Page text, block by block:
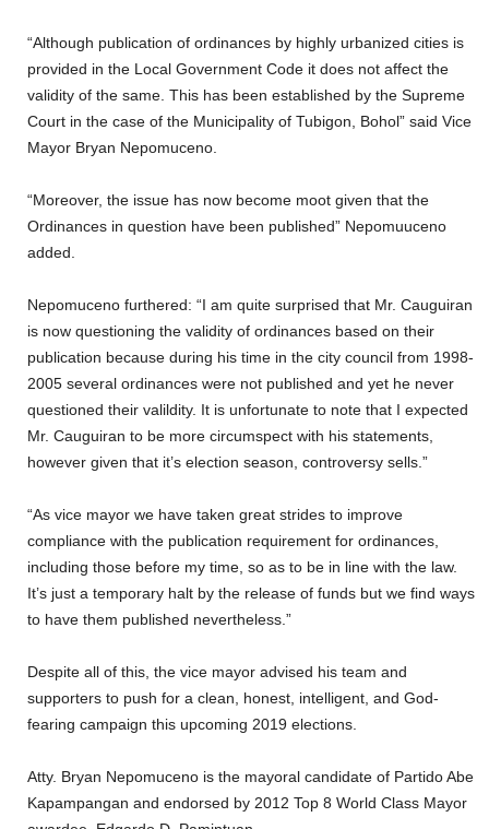
“Although publication of ordinances by highly urbanized cities is
provided in the Local Government Code it does not affect the
validity of the same. This has been established by the Supreme
Court in the case of the Municipality of Tubigon, Bohol” said Vice
Mayor Bryan Nepomuceno.
“Moreover, the issue has now become moot given that the
Ordinances in question have been published” Nepomuuceno
added.
Nepomuceno furthered: “I am quite surprised that Mr. Cauguiran
is now questioning the validity of ordinances based on their
publication because during his time in the city council from 1998-
2005 several ordinances were not published and yet he never
questioned their valildity. It is unfortunate to note that I expected
Mr. Cauguiran to be more circumspect with his statements,
however given that it’s election season, controversy sells.”
“As vice mayor we have taken great strides to improve
compliance with the publication requirement for ordinances,
including those before my time, so as to be in line with the law.
It’s just a temporary halt by the release of funds but we find ways
to have them published nevertheless.”
Despite all of this, the vice mayor advised his team and
supporters to push for a clean, honest, intelligent, and God-
fearing campaign this upcoming 2019 elections.
Atty. Bryan Nepomuceno is the mayoral candidate of Partido Abe
Kapampangan and endorsed by 2012 Top 8 World Class Mayor